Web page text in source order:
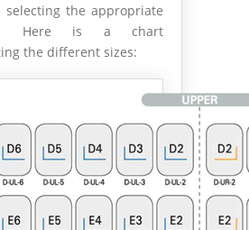
selecting the appropriate
Here is a chart
the different sizes: